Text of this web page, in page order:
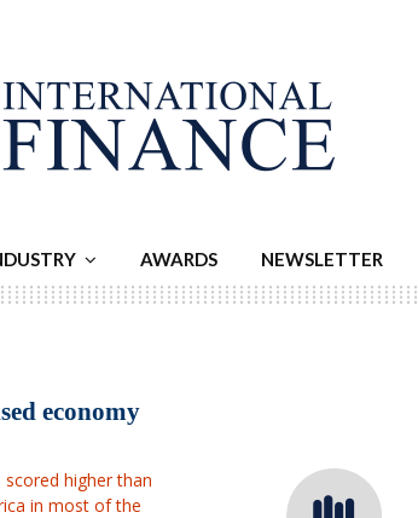
AWARDS NEWSLETTER
economy
higher than
in most of the